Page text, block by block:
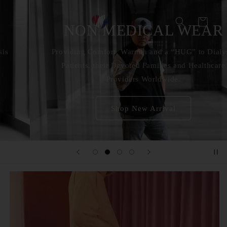
Cart
NON MEDICAL WEAR
Providing Comfort, Warmth and a “HUG” to Dialysis
Patients, their Devoted Families and Healthcare
Providers Worldwide.
Shop New Arrival